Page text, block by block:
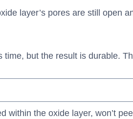
layer’s pores are still open
but the result is durable.
within the oxide layer, won’t